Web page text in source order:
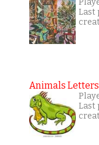
Last
Animals Letters
Last